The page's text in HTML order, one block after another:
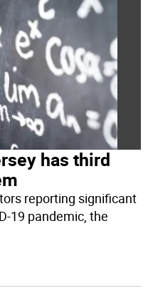
has third
reporting significant
19 pandemic, the